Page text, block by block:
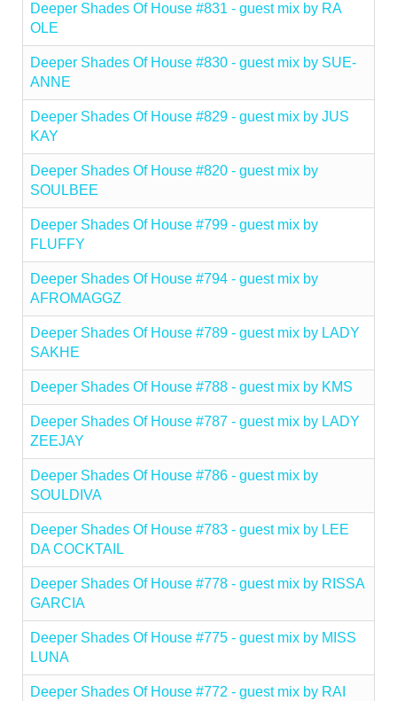
Deeper Shades Of House #831 - guest mix by RA
OLE
Deeper Shades Of House #830 - guest mix by SUE-
ANNE
Deeper Shades Of House #829 - guest mix by JUS
KAY
Deeper Shades Of House #820 - guest mix by
SOULBEE
Deeper Shades Of House #799 - guest mix by
FLUFFY
Deeper Shades Of House #794 - guest mix by
AFROMAGGZ
Deeper Shades Of House #789 - guest mix by LADY
SAKHE
Deeper Shades Of House #788 - guest mix by KMS
Deeper Shades Of House #787 - guest mix by LADY
ZEEJAY
Deeper Shades Of House #786 - guest mix by
SOULDIVA
Deeper Shades Of House #783 - guest mix by LEE
DA COCKTAIL
Deeper Shades Of House #778 - guest mix by RISSA
GARCIA
Deeper Shades Of House #775 - guest mix by MISS
LUNA
Deeper Shades Of House #772 - guest mix by RAI